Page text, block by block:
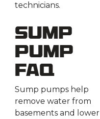
technicians.
Sump
Pump
FAQ
Sump pumps help
remove water from
basements and lower